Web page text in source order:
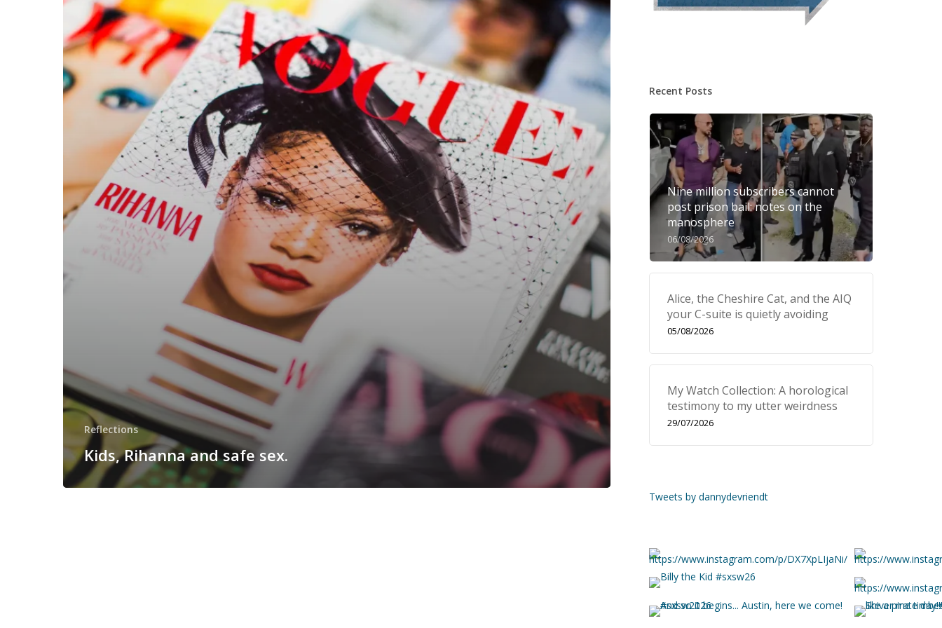
Reflections
Kids, Rihanna and safe sex.
Recent Posts
Nine million subscribers cannot
post prison bail: notes on the
manosphere
06/08/2026
Alice, the Cheshire Cat, and the AIQ
your C-suite is quietly avoiding
05/08/2026
My Watch Collection: A horological
testimony to my utter weirdness
29/07/2026
Tweets by dannydevriendt